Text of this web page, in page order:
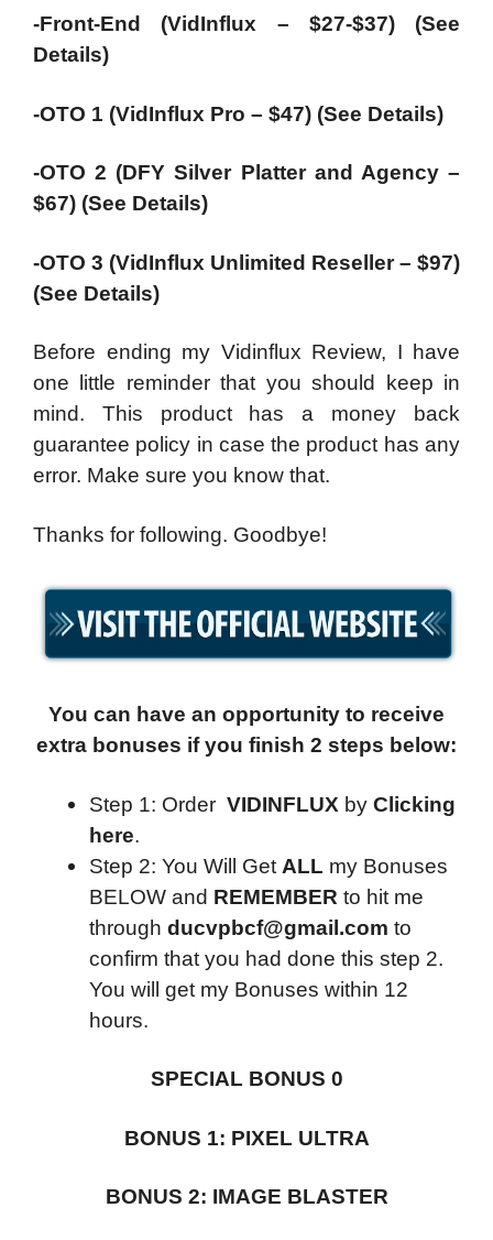
-Front-End (VidInflux – $27-$37) (See
Details)
-OTO 1 (VidInflux Pro – $47) (See Details)
-OTO 2 (DFY Silver Platter and Agency –
$67) (See Details)
-OTO 3 (VidInflux Unlimited Reseller – $97)
(See Details)
Before ending my Vidinflux Review, I have
one little reminder that you should keep in
mind. This product has a money back
guarantee policy in case the product has any
error. Make sure you know that.
Thanks for following. Goodbye!
You can have an opportunity to receive
extra bonuses if you finish 2 steps below:
Step 1: Order VIDINFLUX by Clicking
here.
Step 2: You Will Get ALL my Bonuses
BELOW and REMEMBER to hit me
through ducvpbcf@gmail.com to
confirm that you had done this step 2.
You will get my Bonuses within 12
hours.
SPECIAL BONUS 0
BONUS 1: PIXEL ULTRA
BONUS 2: IMAGE BLASTER